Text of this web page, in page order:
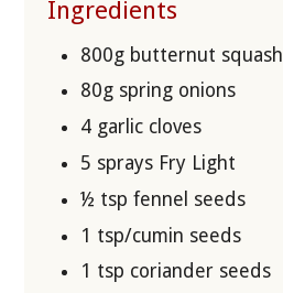
Ingredients
800g butternut squash
80g spring onions
4 garlic cloves
5 sprays Fry Light
½ tsp fennel seeds
1 tsp/cumin seeds
1 tsp coriander seeds